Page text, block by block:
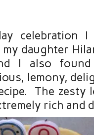
celebration I
daughter
I also
lemony,
The zesty
rich and